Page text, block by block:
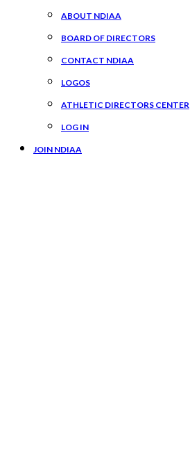
ABOUT NDIAA
BOARD OF DIRECTORS
CONTACT NDIAA
LOGOS
ATHLETIC DIRECTORS CENTER
LOG IN
JOIN NDIAA